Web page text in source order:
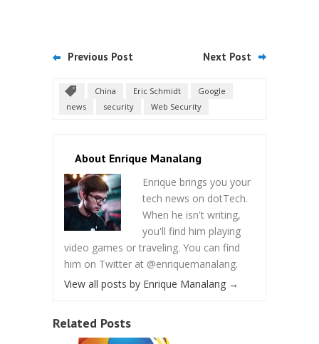
Previous Post Next Post
China Eric Schmidt
Google
news
security Web Security
About Enrique Manalang
Enrique brings you your
tech news on dotTech.
When he isn't writing,
you'll find him playing
video games or traveling. You can find
him on Twitter at @enriquemanalang.
View all posts by Enrique Manalang →
Related Posts